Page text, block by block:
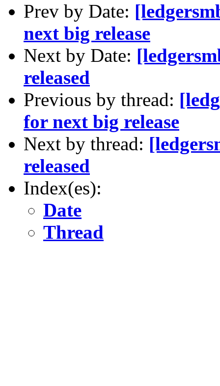
Prev by Date:
next big release
Next by Date:
released
Previous by thread:
for next big release
Next by thread:
released
Index(es):
Date
Thread